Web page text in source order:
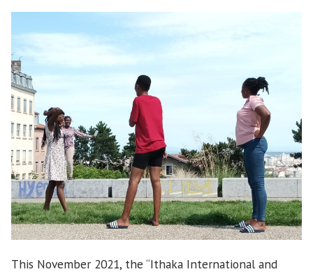
This November 2021, the “Ithaka International and